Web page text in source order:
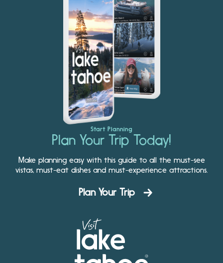
Start Planning
Plan Your Trip Today!
Make planning easy with this guide to all the must-see
vistas, must-eat dishes and must-experience attractions.
Plan Your Trip